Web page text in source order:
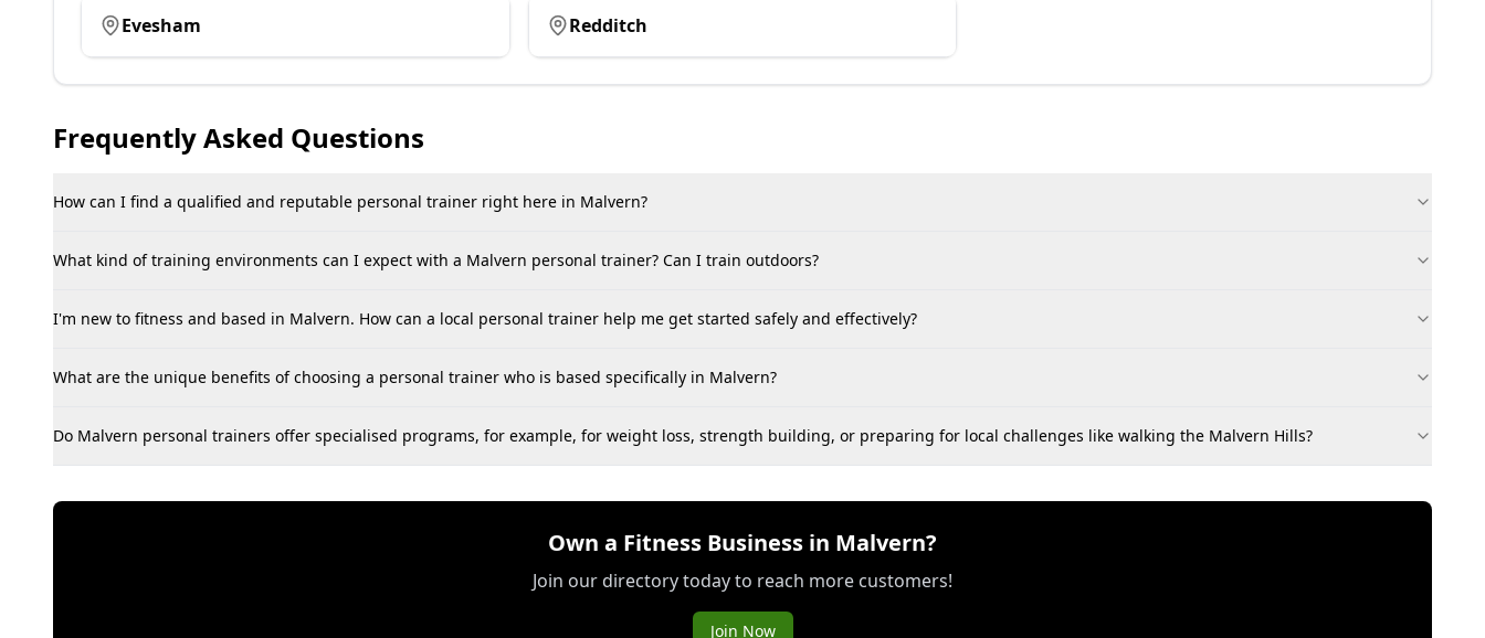
Evesham Redditch
Frequently Asked Questions
How can I find a qualified and reputable personal trainer right here in Malvern?
What kind of training environments can I expect with a Malvern personal trainer? Can I train outdoors?
I'm new to fitness and based in Malvern. How can a local personal trainer help me get started safely and effectively?
What are the unique benefits of choosing a personal trainer who is based specifically in Malvern?
Do Malvern personal trainers offer specialised programs, for example, for weight loss, strength building, or preparing for local challenges like walking the Malvern Hills?
Own a Fitness Business in Malvern?
Join our directory today to reach more customers!
Join Now